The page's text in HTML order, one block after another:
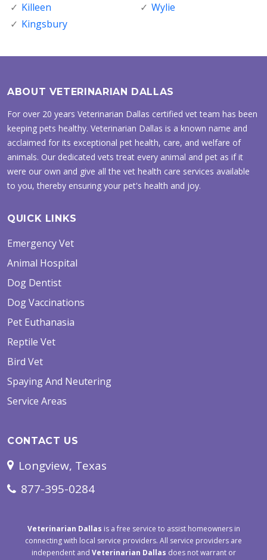
Killeen
Kingsbury
Wylie
ABOUT VETERINARIAN DALLAS
For over 20 years Veterinarian Dallas certified vet team has been
keeping pets healthy. Veterinarian Dallas is a known name and
acclaimed for its exceptional pet health, care, and welfare of
animals. Our dedicated vets treat every animal and pet as if it
were our own and give all the vet health care services available
to you, thereby ensuring your pet's health and joy.
QUICK LINKS
Emergency Vet
Animal Hospital
Dog Dentist
Dog Vaccinations
Pet Euthanasia
Reptile Vet
Bird Vet
Spaying And Neutering
Service Areas
CONTACT US
Longview, Texas
877-395-0284
Veterinarian Dallas is a free service to assist homeowners in
connecting with local service providers. All service providers are
independent and Veterinarian Dallas does not warrant or